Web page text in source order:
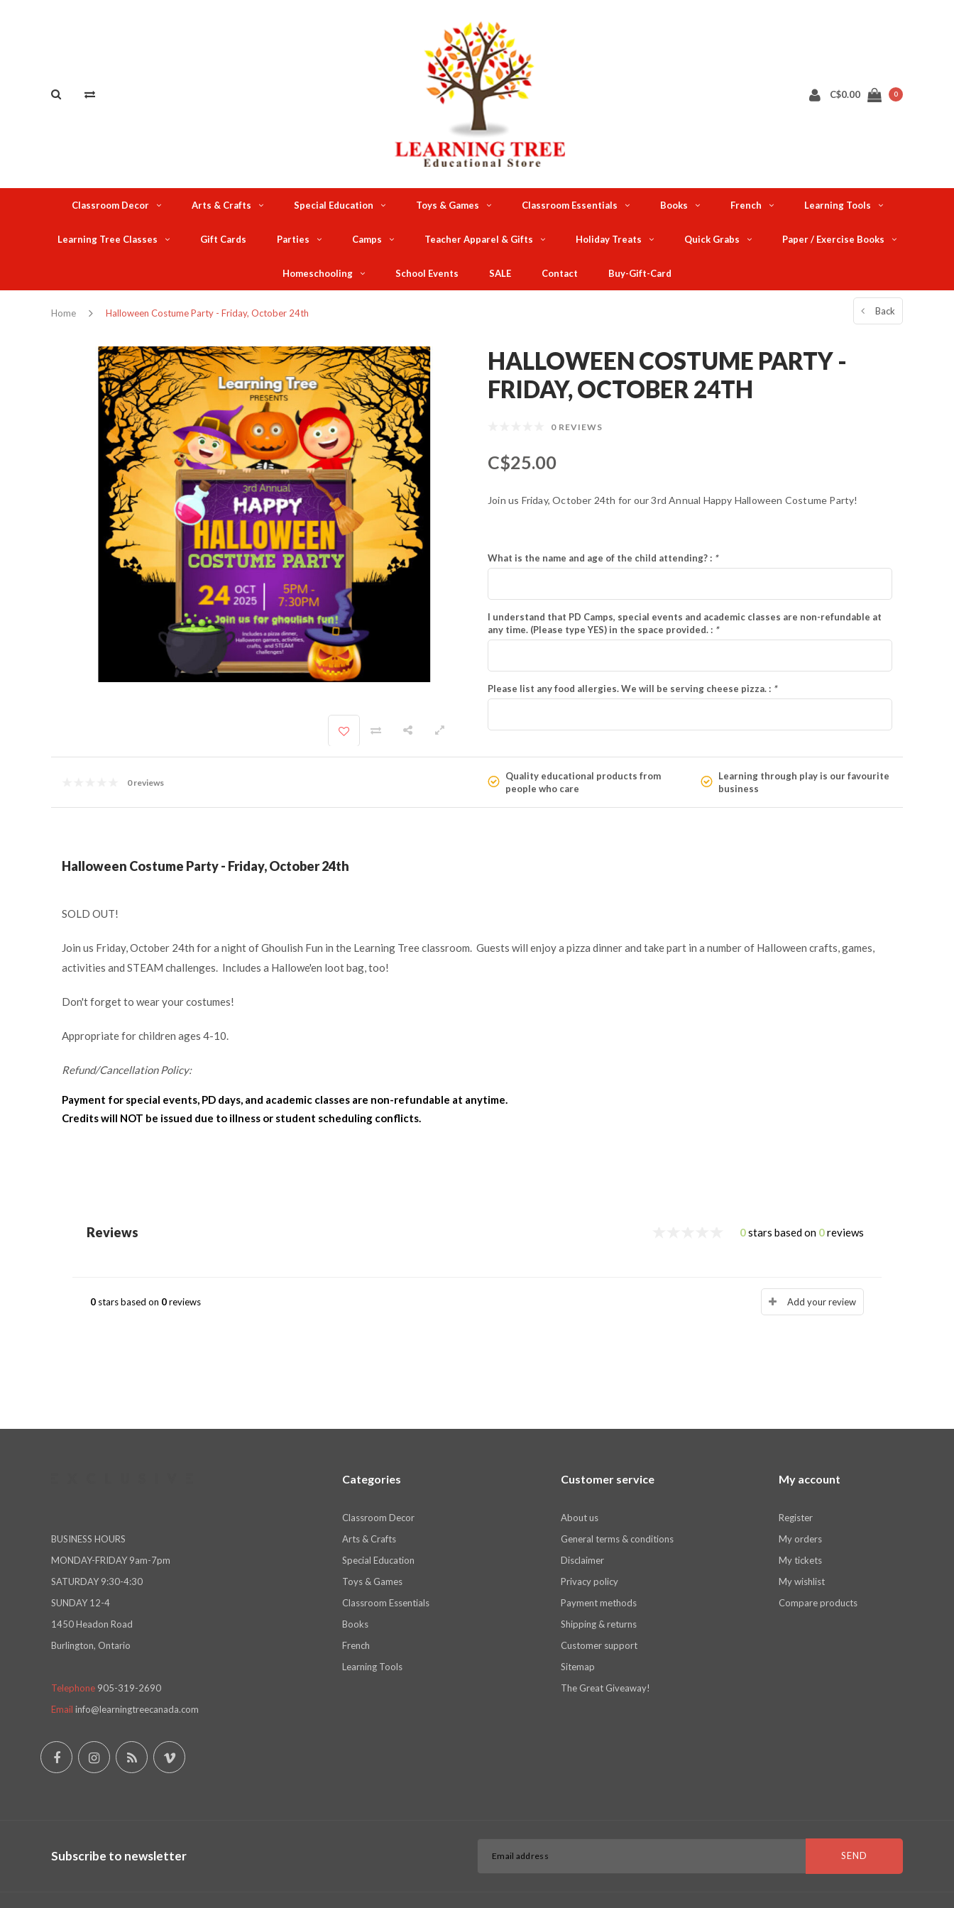
C$0.00 0
Classroom Decor Arts & Crafts Special Education Toys & Games Classroom Essentials Books French Learning Tools
Learning Tree Classes Gift Cards Parties Camps Teacher Apparel & Gifts Holiday Treats Quick Grabs Paper / Exercise Books
Homeschooling School Events SALE Contact Buy-Gift-Card
Home Halloween Costume Party - Friday, October 24th Back
HALLOWEEN COSTUME PARTY -
FRIDAY, OCTOBER 24TH
0 REVIEWS
C$25.00
Join us Friday, October 24th for our 3rd Annual Happy Halloween Costume Party!
What is the name and age of the child attending? : *
I understand that PD Camps, special events and academic classes are non-refundable at
any time. (Please type YES) in the space provided. : *
Please list any food allergies. We will be serving cheese pizza. : *
0 reviews
Quality educational products from
people who care
Learning through play is our favourite
business
Halloween Costume Party - Friday, October 24th
SOLD OUT!
Join us Friday, October 24th for a night of Ghoulish Fun in the Learning Tree classroom. Guests will enjoy a pizza dinner and take part in a number of Halloween crafts, games,
activities and STEAM challenges. Includes a Hallowe'en loot bag, too!
Don't forget to wear your costumes!
Appropriate for children ages 4-10.
Refund/Cancellation Policy:
Payment for special events, PD days, and academic classes are non-refundable at anytime.
Credits will NOT be issued due to illness or student scheduling conflicts.
Reviews 0stars based on 0reviews
0 stars based on 0reviews Add your review
BUSINESS HOURS
MONDAY-FRIDAY 9am-7pm
SATURDAY 9:30-4:30
SUNDAY 12-4
1450 Headon Road
Burlington, Ontario
Telephone 905-319-2690
Email info@learningtreecanada.com
Categories
Classroom Decor
Arts & Crafts
Special Education
Toys & Games
Classroom Essentials
Books
French
Learning Tools
Customer service
About us
General terms & conditions
Disclaimer
Privacy policy
Payment methods
Shipping & returns
Customer support
Sitemap
The Great Giveaway!
My account
Register
My orders
My tickets
My wishlist
Compare products
Subscribe to newsletter SEND